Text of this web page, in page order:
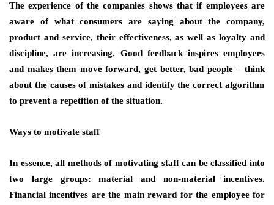
The experience of the companies shows that if employees are
aware of what consumers are saying about the company,
product and service, their effectiveness, as well as loyalty and
discipline, are increasing. Good feedback inspires employees
and makes them move forward, get better, bad people – think
about the causes of mistakes and identify the correct algorithm
to prevent a repetition of the situation.
Ways to motivate staff
In essence, all methods of motivating staff can be classified into
two large groups: material and non-material incentives.
Financial incentives are the main reward for the employee for